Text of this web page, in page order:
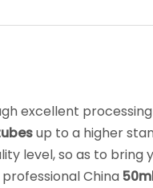
excellent
up to a higher
level, so as to
professional China